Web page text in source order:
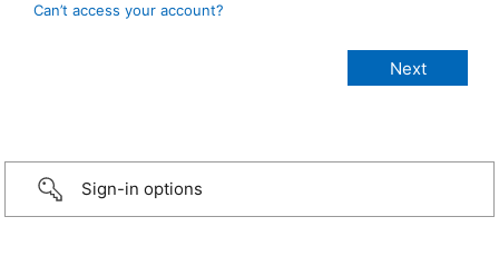
Can’t access your account?
Sign-in options